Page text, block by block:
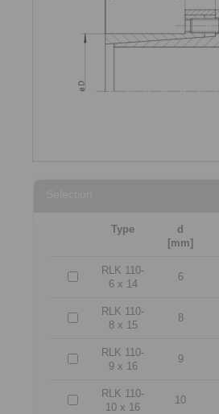
Type
d
[mm]
RLK 110-
6 x 14
6
RLK 110-
8 x 15
8
RLK 110-
9 x 16
9
RLK 110-
10 x 16
10